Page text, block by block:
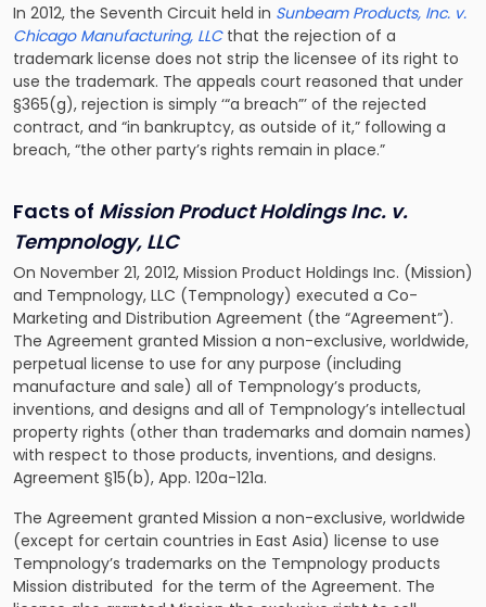
In 2012, the Seventh Circuit held in Sunbeam Products, Inc. v.
Chicago Manufacturing, LLCthat the rejection of a
trademark license does not strip the licensee of its right to
use the trademark. The appeals court reasoned that under
§365(g), rejection is simply ‘“a breach”’ of the rejected
contract, and “in bankruptcy, as outside of it,” following a
breach, “the other party’s rights remain in place.”
Facts of Mission Product Holdings Inc. v.
Tempnology, LLC
On November 21, 2012, Mission Product Holdings Inc. (Mission)
and Tempnology, LLC (Tempnology) executed a Co-
Marketing and Distribution Agreement (the “Agreement”).
The Agreement granted Mission a non-exclusive, worldwide,
perpetual license to use for any purpose (including
manufacture and sale) all of Tempnology’s products,
inventions, and designs and all of Tempnology’s intellectual
property rights (other than trademarks and domain names)
with respect to those products, inventions, and designs.
Agreement §15(b), App. 120a-121a.
The Agreement granted Mission a non-exclusive, worldwide
(except for certain countries in East Asia) license to use
Tempnology’s trademarks on the Tempnology products
Mission distributed for the term of the Agreement. The